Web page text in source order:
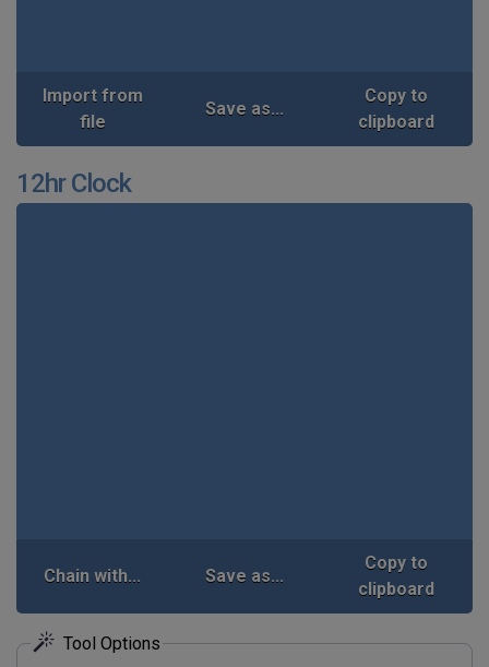
Import from
file
Save as...
Copy to
clipboard
12hr Clock
Chain with... Save as...
Copy to
clipboard
Tool Options